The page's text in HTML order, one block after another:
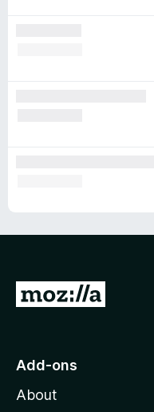
G
o
o
Add-ons
About